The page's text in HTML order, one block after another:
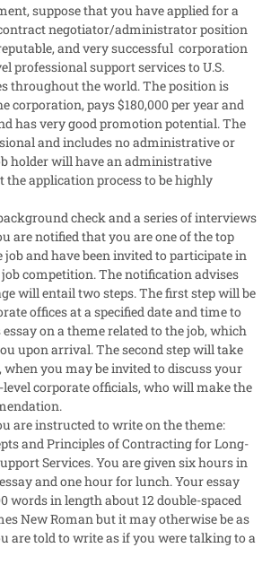
suppose that you have applied for a
negotiator/administrator position
and very successful corporation
professional support services to U.S.
throughout the world. The position is
corporation, pays $180,000 per year and
has very good promotion potential. The
and includes no administrative or
holder will have an administrative
the application process to be highly
check and a series of interviews
are notified that you are one of the top
and have been invited to participate in
competition. The notification advises
will entail two steps. The first step will be
offices at a specified date and time to
on a theme related to the job, which
upon arrival. The second step will take
when you may be invited to discuss your
corporate officials, who will make the
are instructed to write on the theme:
and Principles of Contracting for Long-
Services. You are given six hours in
and one hour for lunch. Your essay
words in length about 12 double-spaced
New Roman but it may otherwise be as
are told to write as if you were talking to a